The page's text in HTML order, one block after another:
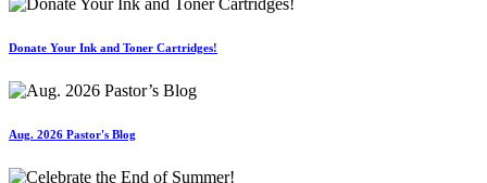
Donate Your Ink and Toner Cartridges!
Aug. 2026 Pastor's Blog